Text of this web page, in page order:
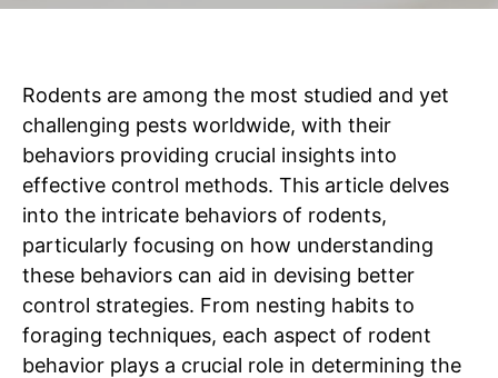
Rodents are among the most studied and yet
challenging pests worldwide, with their
behaviors providing crucial insights into
effective control methods. This article delves
into the intricate behaviors of rodents,
particularly focusing on how understanding
these behaviors can aid in devising better
control strategies. From nesting habits to
foraging techniques, each aspect of rodent
behavior plays a crucial role in determining the